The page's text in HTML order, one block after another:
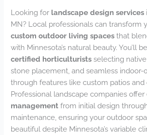
Looking for landscape design services
MN? Local professionals can transform
custom outdoor living spaces that
with Minnesota’s natural beauty. You’ll
certified horticulturists selecting
stone placement, and seamless indoor-
through features like custom patios and
Professional landscape companies
management from initial design
maintenance, ensuring your outdoor
beautiful despite Minnesota’s variable